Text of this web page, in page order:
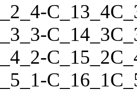
-C_13_4
-C_14_3
-C_15_2
-C_16_1